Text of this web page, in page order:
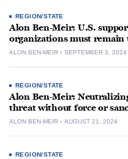
REGION/STATE
Alon Ben-Meir: U.S.
organizations must remain
ALON BEN-MEIR SEPTEMBER 3, 2024
REGION/STATE
Alon Ben-Meir:
threat without force or
ALON BEN-MEIR AUGUST 21, 2024
REGION/STATE